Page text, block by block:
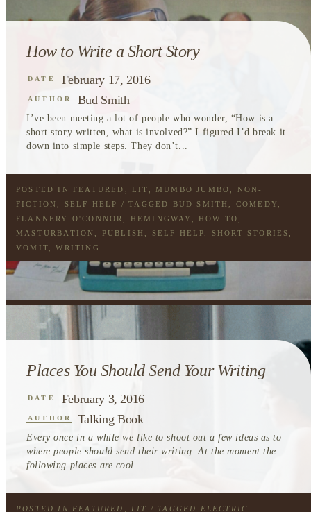
How to Write a Short Story
DATE February 17, 2016
AUTHOR Bud Smith
I’ve been meeting a lot of people who wonder, “How is a
short story written, what is involved?” I figured I’d break it
down into simple steps. They don’t...
POSTED IN FEATURED LIT MUMBO JUMBO
NON-
FICTION
SELF HELP / TAGGED BUD SMITH COMEDY
FLANNERY O'CONNOR
HEMINGWAY HOW TO
MASTURBATION
PUBLISH SELF HELP SHORT STORIES
VOMIT ,WRITING
Places You Should Send Your Writing
DATE February 3, 2016
AUTHOR Talking Book
Every once in a while we like to shoot out a few ideas as to
where people should send their writing. At the moment the
following places are cool...
POSTED IN FEATURED LIT / TAGGED ELECTRIC